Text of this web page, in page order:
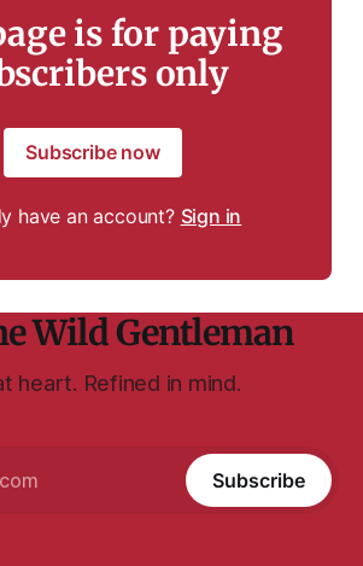
is for paying
only
Subscribe now
have an account? Sign in
Wild Gentleman
heart. Refined in mind.
Subscribe